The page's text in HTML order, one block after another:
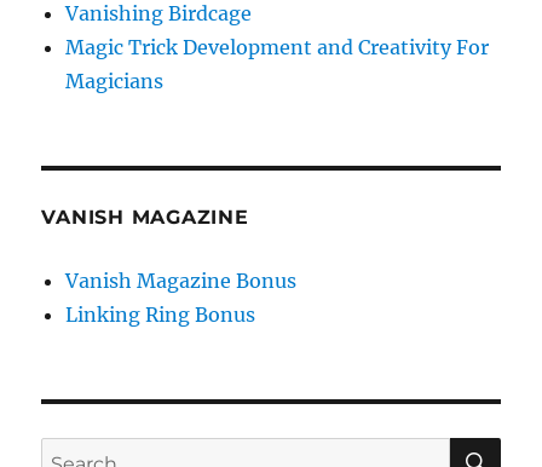
Vanishing Birdcage
Magic Trick Development and Creativity For
Magicians
VANISH MAGAZINE
Vanish Magazine Bonus
Linking Ring Bonus
Search